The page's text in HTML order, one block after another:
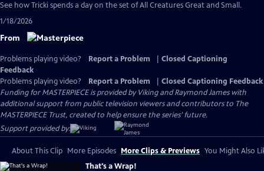
See how Tricki spends a day on the set of All Creatures Great and Small.
1/18/2026
From
Problems playing video? Report a Problem
Closed Captioning
Feedback
Problems playing video?
Report a Problem
Closed Captioning Feedback
Funding for MASTERPIECE is provided by Viking and Raymond James with
additional support from public television viewers and contributors to The
MASTERPIECE Trust, created to help ensure the series’ future.
Support provided by:
About This Clip More Episodes More Clips & Previews You Might Also
That's a Wrap!